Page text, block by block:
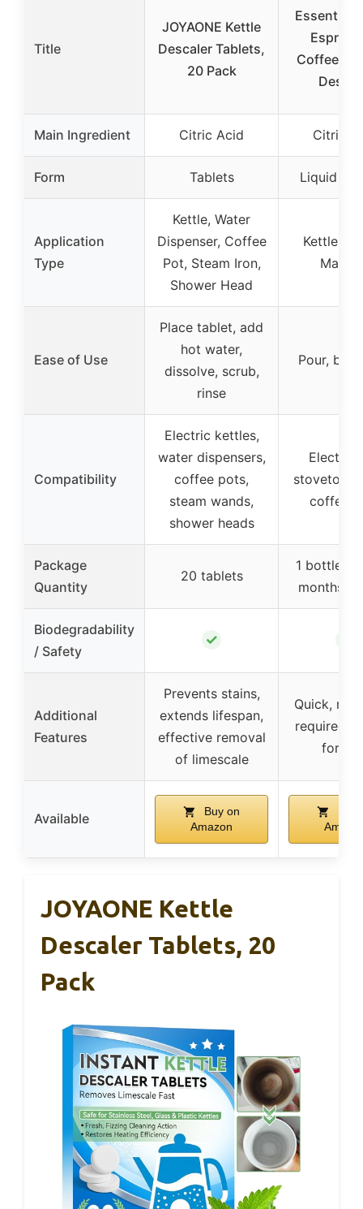
Title
JOYAONE Kettle
Descaler Tablets,
20 Pack
Essential
Coffee
Main Ingredient Citric Acid Citric
Form Tablets Liquid
Application
Type
Kettle, Water
Dispenser, Coffee
Pot, Steam Iron,
Shower Head
Kettle,
Ease of Use
Place tablet, add
hot water,
dissolve, scrub,
rinse
Pour, boil,
Compatibility
Electric kettles,
water dispensers,
coffee pots,
steam wands,
shower heads
Electric
stovetop
coffee
Package
Quantity
20 tablets
1 bottle
months
Biodegradability
/ Safety
✓
Additional
Features
Prevents stains,
extends lifespan,
effective removal
of limescale
Quick, no
required,
Available
Buy on
Amazon
JOYAONE Kettle
Descaler Tablets, 20
Pack